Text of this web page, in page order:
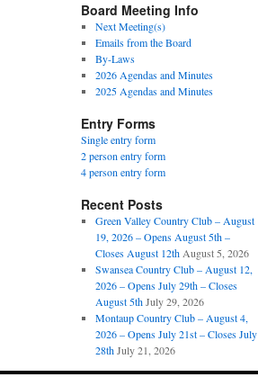
Board Meeting Info
Next Meeting(s)
Emails from the Board
By-Laws
2026 Agendas and Minutes
2025 Agendas and Minutes
Entry Forms
Single entry form
2 person entry form
4 person entry form
Recent Posts
Green Valley Country Club – August
19, 2026 – Opens August 5th –
Closes August 12th August 5, 2026
Swansea Country Club – August 12,
2026 – Opens July 29th – Closes
August 5th July 29, 2026
Montaup Country Club – August 4,
2026 – Opens July 21st – Closes July
28th July 21, 2026